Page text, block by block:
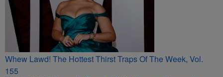
Whew Lawd! The Hottest Thirst Traps Of The Week, Vol.
155